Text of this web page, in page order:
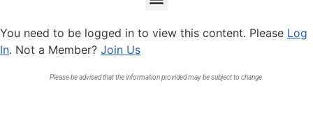
You need to be logged in to view this content. Please Log
In. Not a Member? Join Us
Please be advised that the information provided may be subject to change.